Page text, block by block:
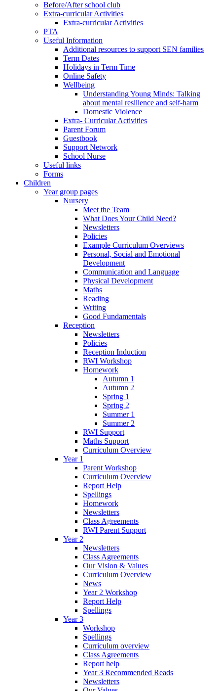
Before/After school club
Extra-curricular Activities
Extra-curricular Activities
PTA
Useful Information
Additional resources to support SEN families
Term Dates
Holidays in Term Time
Online Safety
Wellbeing
Understanding Young Minds: Talking
about mental resilience and self-harm
Domestic Violence
Extra- Curricular Activities
Parent Forum
Guestbook
Support Network
School Nurse
Useful links
Forms
Children
Year group pages
Nursery
Meet the Team
What Does Your Child Need?
Newsletters
Policies
Example Curriculum Overviews
Personal, Social and Emotional
Development
Communication and Language
Physical Development
Maths
Reading
Writing
Good Fundamentals
Reception
Newsletters
Policies
Reception Induction
RWI Workshop
Homework
Autumn 1
Autumn 2
Spring 1
Spring 2
Summer 1
Summer 2
RWI Support
Maths Support
Curriculum Overview
Year 1
Parent Workshop
Curriculum Overview
Report Help
Spellings
Homework
Newsletters
Class Agreements
RWI Parent Support
Year 2
Newsletters
Class Agreements
Our Vision & Values
Curriculum Overview
News
Year 2 Workshop
Report Help
Spellings
Year 3
Workshop
Spellings
Curriculum overview
Class Agreements
Report help
Year 3 Recommended Reads
Newsletters